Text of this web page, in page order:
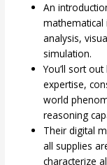
An
analysis,
simulation.
You’ll sort
expertise,
world
reasoning
Their digital
all supplies
characterize